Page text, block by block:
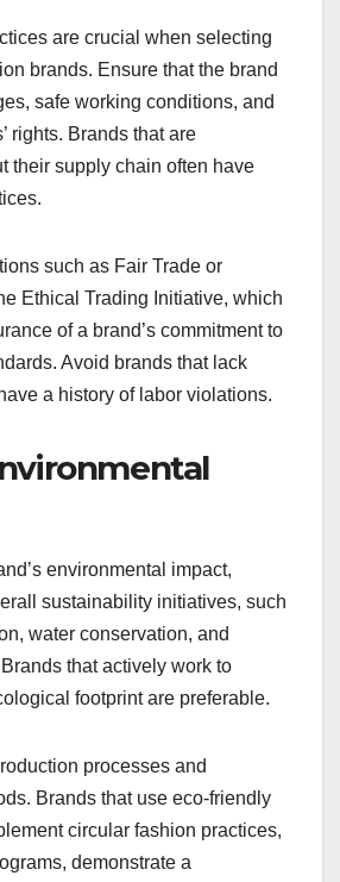
are crucial when selecting
brands. Ensure that the brand
safe working conditions, and
rights. Brands that are
their supply chain often have
such as Fair Trade or
Ethical Trading Initiative, which
of a brand’s commitment to
Avoid brands that lack
a history of labor violations.
environmental impact,
sustainability initiatives, such
water conservation, and
that actively work to
footprint are preferable.
processes and
Brands that use eco-friendly
circular fashion practices,
demonstrate a